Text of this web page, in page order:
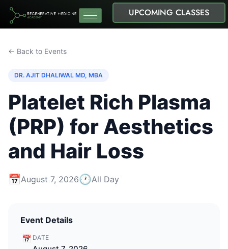
UPCOMING CLASSES
← Back to Events
DR. AJIT DHALIWAL MD, MBA
Platelet Rich Plasma
(PRP) for Aesthetics
and Hair Loss
📅August 7, 2026🕐All Day
Event Details
📅 DATE